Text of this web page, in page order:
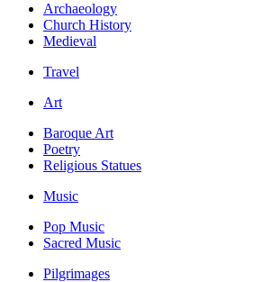
Archaeology
Church History
Medieval
Travel
Art
Baroque Art
Poetry
Religious Statues
Music
Pop Music
Sacred Music
Pilgrimages